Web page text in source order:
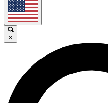
×